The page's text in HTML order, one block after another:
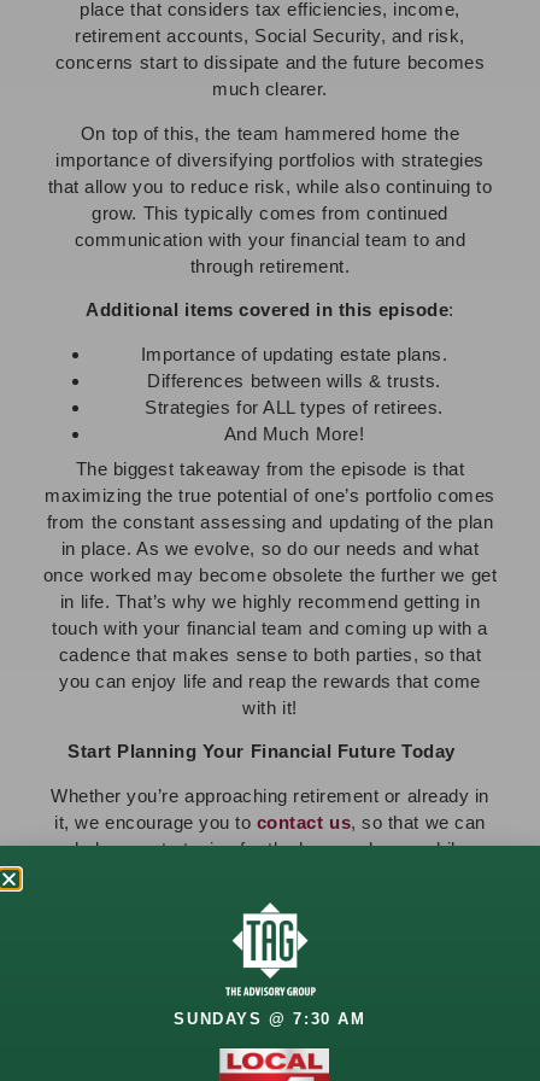
place that considers tax efficiencies, income,
retirement accounts, Social Security, and risk,
concerns start to dissipate and the future becomes
much clearer.
On top of this, the team hammered home the
importance of diversifying portfolios with strategies
that allow you to reduce risk, while also continuing to
grow. This typically comes from continued
communication with your financial team to and
through retirement.
Additional items covered in this episode:
Importance of updating estate plans.
Differences between wills & trusts.
Strategies for ALL types of retirees.
And Much More!
The biggest takeaway from the episode is that
maximizing the true potential of one’s portfolio comes
from the constant assessing and updating of the plan
in place. As we evolve, so do our needs and what
once worked may become obsolete the further we get
in life. That’s why we highly recommend getting in
touch with your financial team and coming up with a
cadence that makes sense to both parties, so that
you can enjoy life and reap the rewards that come
with it!
Start Planning Your Financial Future Today
Whether you’re approaching retirement or already in
it, we encourage you to contact us, so that we can
help you strategize for the here and now, while
here for you every step of the way!
Looking for more? Stay informed with the latest
subscribe to The Advisory
Group newsletter
SUNDAYS @ 7:30 AM